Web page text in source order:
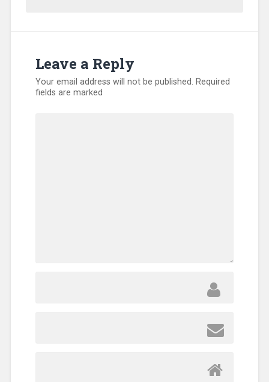
Leave a Reply
Your email address will not be published. Required
fields are marked